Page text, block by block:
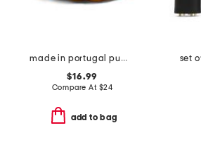
made in portugal pumpkin decor
$16.99
Compare At $24
add to bag